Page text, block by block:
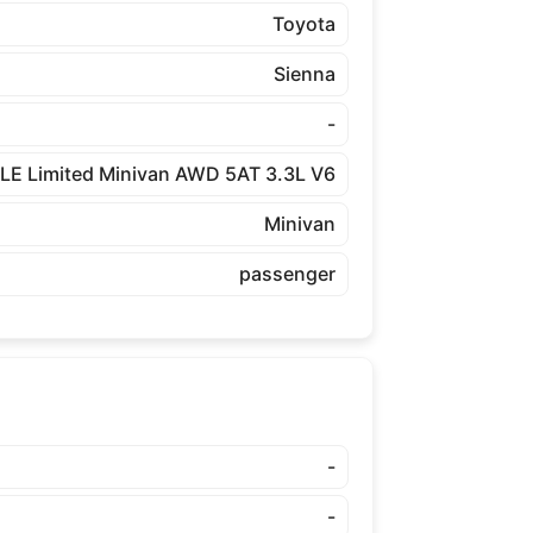
Toyota
Sienna
-
Limited Minivan AWD 5AT 3.3L V6
Minivan
passenger
-
-